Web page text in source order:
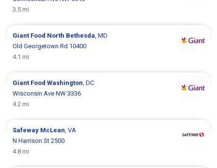
3.5 mi
Giant Food North Bethesda , MD
Old Georgetown Rd 10400
4.1 mi
Giant FoodWashington , DC
Wisconsin Ave NW 3336
4.2 mi
Safeway McLean , VA
N Harrison St 2500
4.8 mi